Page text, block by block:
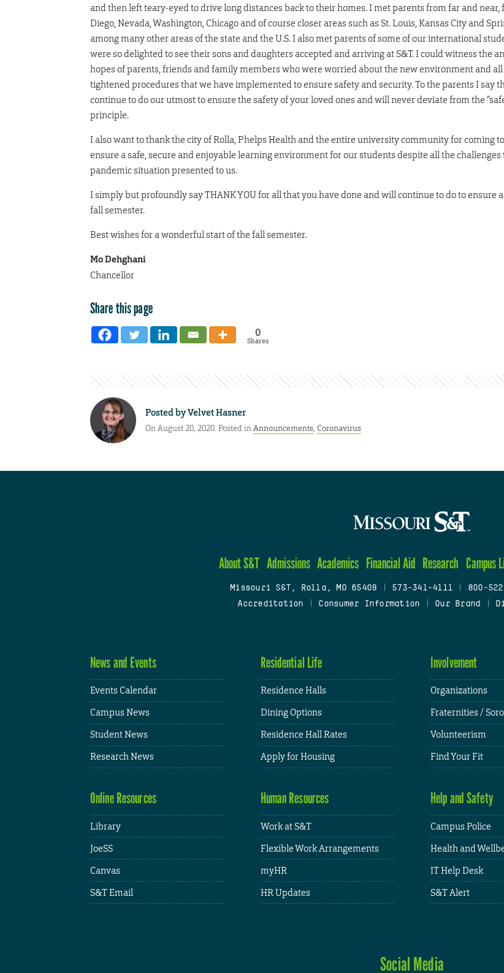
and then left teary-eyed to drive long distances back to their homes. I met parents from far and near,
Diego, Nevada, Washington, Chicago and of course closer areas such as St. Louis, Kansas City and
among many other areas of the state and the U.S. I also met parents of some of our international
were so delighted to see their sons and daughters accepted and arriving at S&T. I could witness the
hopes of parents, friends and family members who were worried about the new environment and all
tightened procedures that we have implemented to ensure safety and security. To the parents I say
continue to do our utmost to ensure the safety of your loved ones and will never deviate from the
principle.
I also want to thank the city of Rolla, Phelps Health and the entire university community for coming
ensure a safe, secure and enjoyable learning environment for our students despite all the challenges
pandemic situation presented to us.
I simply but profoundly say THANK YOU for all that you have done and will continue to do to ensure
fall semester.
Best wishes for a wonderful start of the fall semester.
Mo Dehghani
Chancellor
Share this page
0
Shares
Posted byVelvet Hasner
On August 20, 2020. Posted inAnnouncements, Coronavirus
About S&T Admissions Academics Financial Aid Research Campus
Missouri S&T, Rolla, MO 65409 573-341-4111 800-
Accreditation
Consumer Information Our Brand
News and Events
Events Calendar
Campus News
Student News
Research News
Residential Life
Residence Halls
Dining Options
Residence Hall Rates
Apply for Housing
Involvement
Organizations
Fraternities /
Volunteerism
Find Your Fit
Online Resources
Library
JoeSS
Canvas
S&T Email
Human Resources
Work at S&T
Flexible Work Arrangements
myHR
HR Updates
Help and Safety
Campus Police
Health and
IT Help Desk
S&T Alert
Social Media